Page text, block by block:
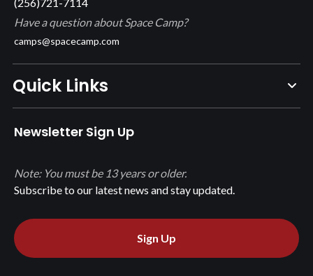
Have a question about Space Camp?
camps@spacecamp.com
Quick Links
Newsletter Sign Up
Subscribe to our latest news and stay updated.
Note: You must be 13 years or older.
Sign Up